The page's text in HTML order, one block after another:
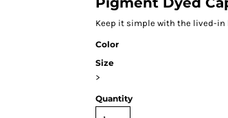
Keep it simple with the lived-in
Color
Size
>
Quantity